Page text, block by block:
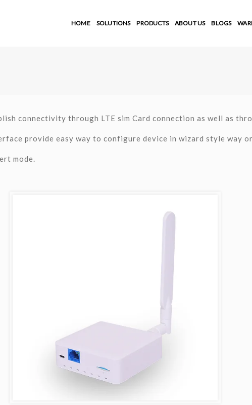
HOME SOLUTIONS PRODUCTS ABOUT US BLOGS
connectivity through LTE sim Card connection as well as
provide easy way to configure device in wizard style way
mode.